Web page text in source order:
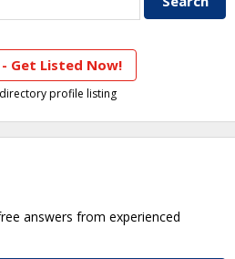
Get Listed Now!
profile listing
answers from experienced